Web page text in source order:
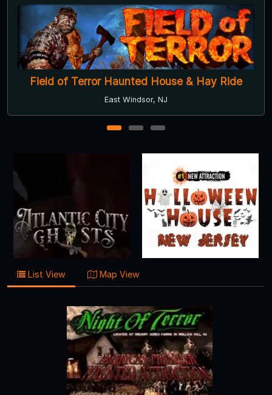
Field of Terror Haunted House & Hay Ride
East Windsor, NJ
1 2 3
List View Map View